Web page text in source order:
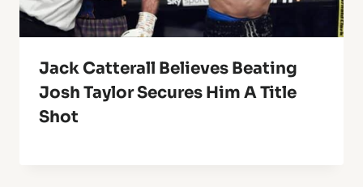
Jack Catterall Believes Beating
Josh Taylor Secures Him A Title
Shot